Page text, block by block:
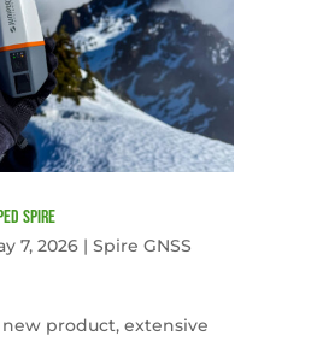
Spire
7, 2026| Spire GNSS
product, extensive